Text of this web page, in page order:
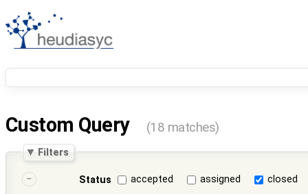
Custom Query (18 matches)
Filters
Status accepted assigned
closed